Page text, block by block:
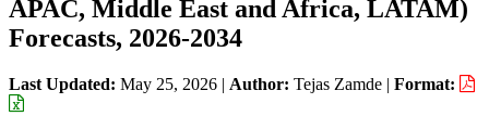
APAC, Middle East and Africa, LATAM)
Forecasts, 2026-2034
Last Updated: May 25, 2026 | Author: Tejas Zamde | Format: